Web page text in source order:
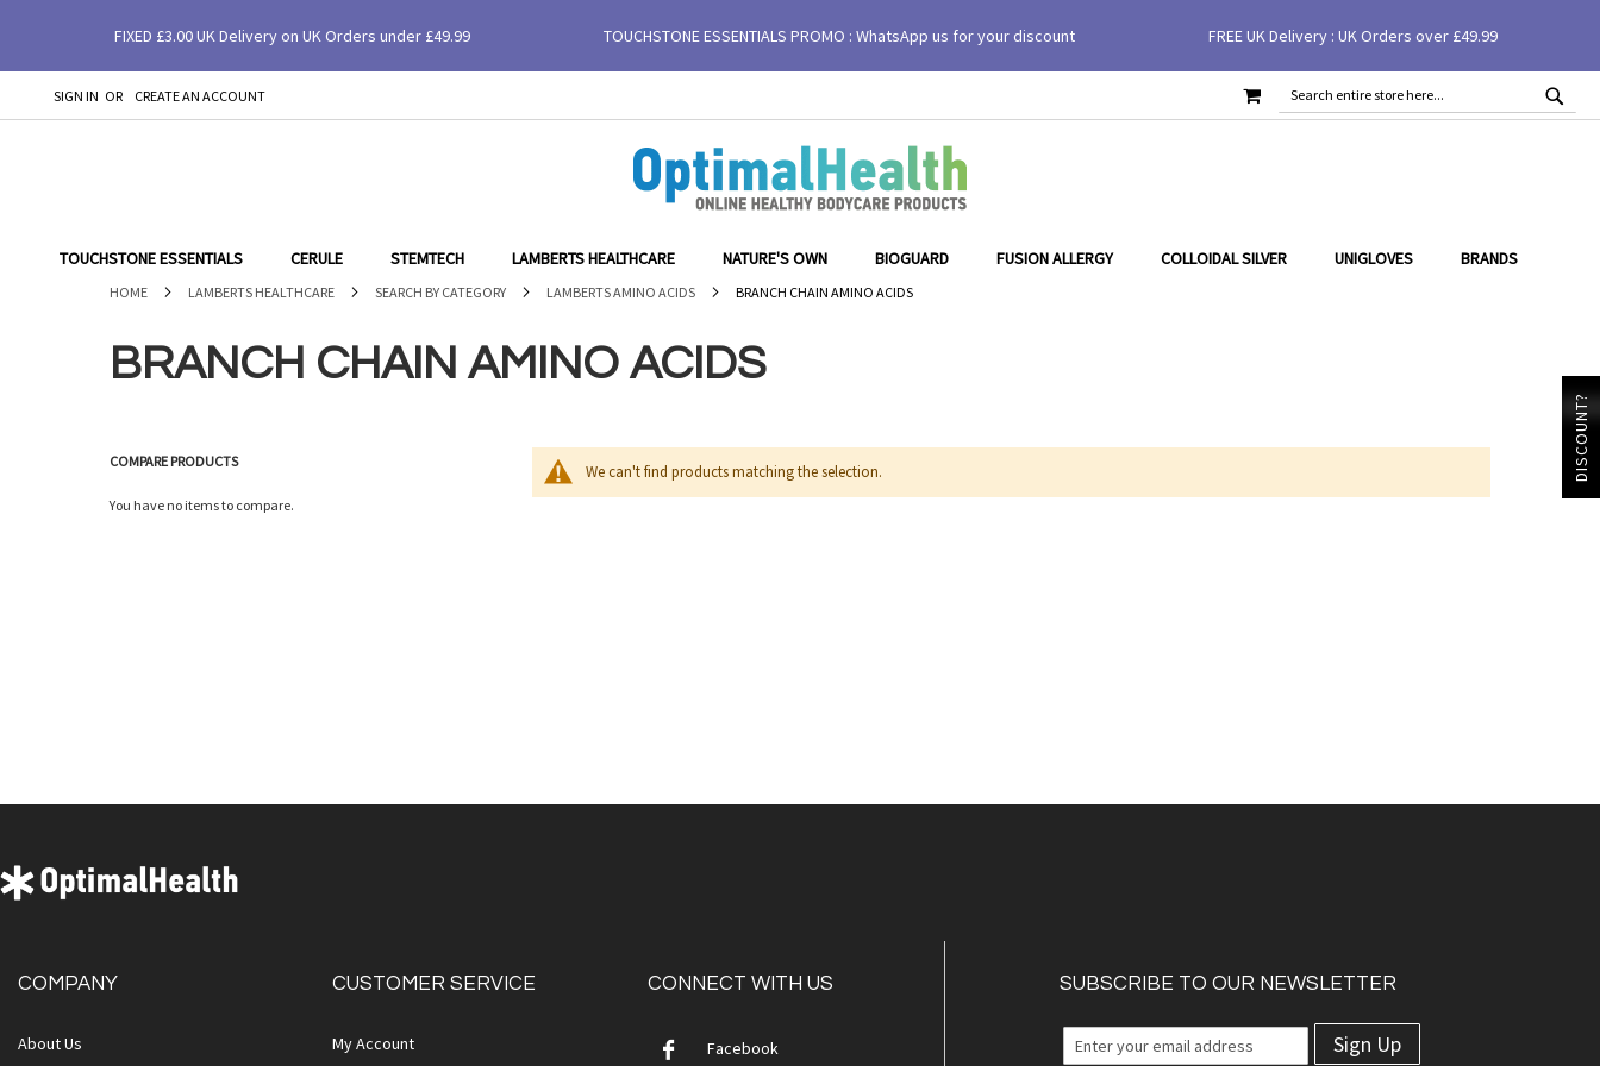
FIXED £3.00 UK Delivery on UK Orders under £49.99 TOUCHSTONE ESSENTIALS PROMO : WhatsApp us for your discount FREE UK Delivery : UK Orders over £49.99
SKIPSIGN IN
CREATE AN ACCOUNT
SEARCH
MY CART
TOUCHSTONE ESSENTIALS CERULE STEMTECH LAMBERTS HEALTHCARE NATURE'S OWN BIOGUARD FUSION ALLERGY COLLOIDAL SILVER UNIGLOVES BRANDS
HOME LAMBERTS HEALTHCARE SEARCH BY CATEGORY LAMBERTS AMINO ACIDS BRANCH CHAIN AMINO ACIDS
BRANCH CHAIN AMINO ACIDS
We can't find products matching the selection.
COMPARE PRODUCTS
You have no items to compare.
COMPANY
About Us
CUSTOMER SERVICE
My Account
CONNECT WITH US
Facebook
SUBSCRIBE TO OUR NEWSLETTER
Sign Up
DISCOUNT?